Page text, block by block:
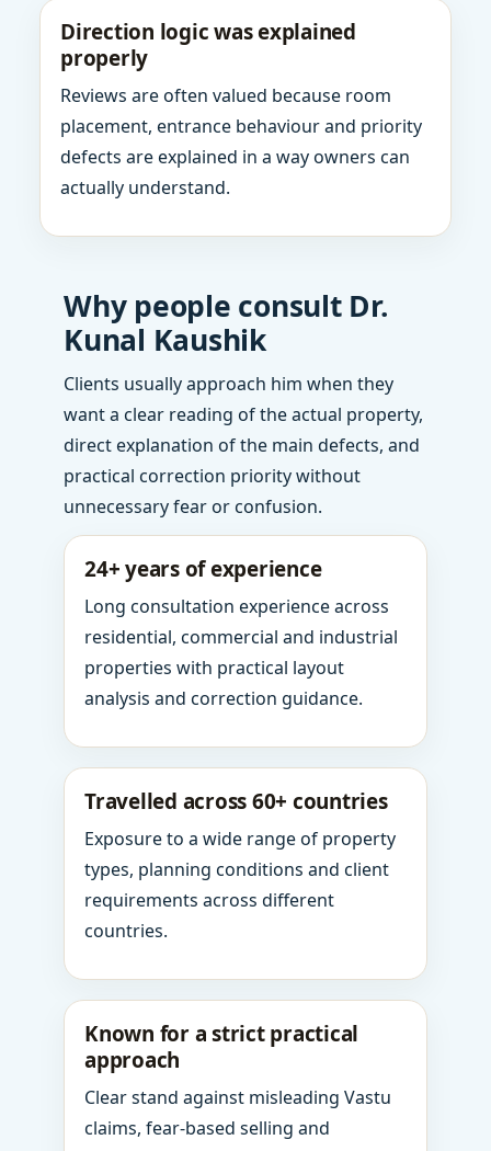
Direction logic was explained
properly
Reviews are often valued because room
placement, entrance behaviour and priority
defects are explained in a way owners can
actually understand.
Why people consult Dr.
Kunal Kaushik
Clients usually approach him when they
want a clear reading of the actual property,
direct explanation of the main defects, and
practical correction priority without
unnecessary fear or confusion.
24+ years of experience
Long consultation experience across
residential, commercial and industrial
properties with practical layout
analysis and correction guidance.
Travelled across 60+ countries
Exposure to a wide range of property
types, planning conditions and client
requirements across different
countries.
Known for a strict practical
approach
Clear stand against misleading Vastu
claims, fear-based selling and